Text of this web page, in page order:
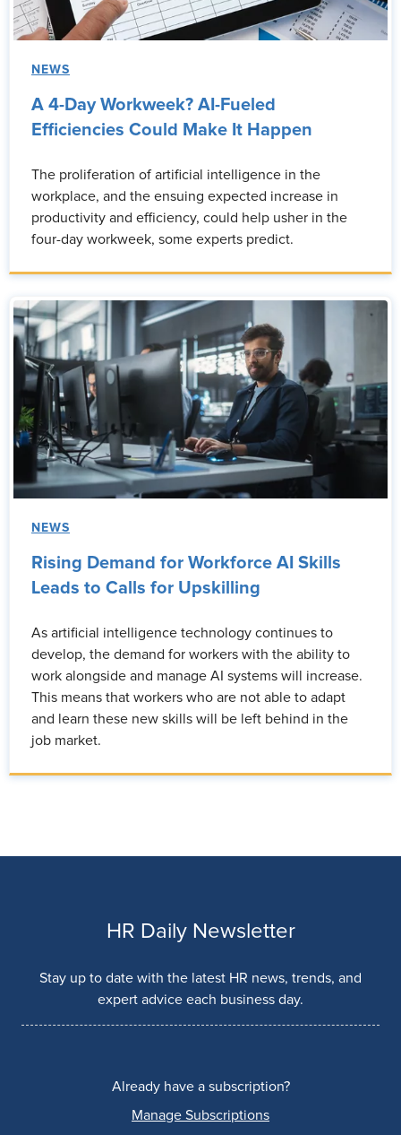
NEWS
A 4-Day Workweek? AI-Fueled
Efficiencies Could Make It Happen
The proliferation of artificial intelligence in the
workplace, and the ensuing expected increase in
productivity and efficiency, could help usher in the
four-day workweek, some experts predict.
NEWS
Rising Demand for Workforce AI Skills
Leads to Calls for Upskilling
As artificial intelligence technology continues to
develop, the demand for workers with the ability to
work alongside and manage AI systems will increase.
This means that workers who are not able to adapt
and learn these new skills will be left behind in the
job market.
HR Daily Newsletter
Stay up to date with the latest HR news, trends, and
expert advice each business day.
Already have a subscription?
Manage Subscriptions